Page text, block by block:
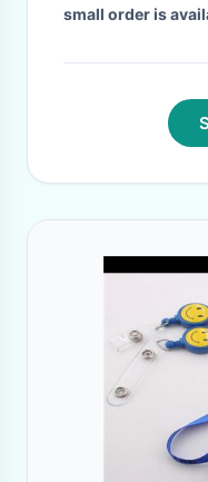
small order is